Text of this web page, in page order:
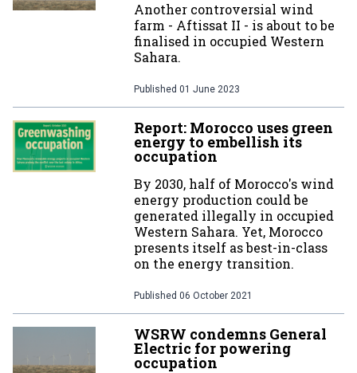
Another controversial wind
farm - Aftissat II - is about to be
finalised in occupied Western
Sahara.
Published 01 June 2023
Report: Morocco uses green
energy to embellish its
occupation
By 2030, half of Morocco's wind
energy production could be
generated illegally in occupied
Western Sahara. Yet, Morocco
presents itself as best-in-class
on the energy transition.
Published 06 October 2021
WSRW condemns General
Electric for powering
occupation